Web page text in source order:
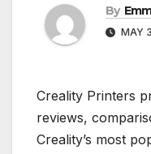
By
MAY
Creality Printers
reviews,
Creality’s most